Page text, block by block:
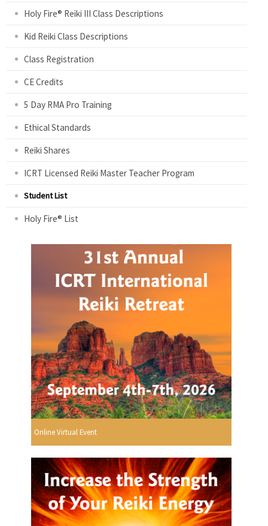
Holy Fire® Reiki III Class Descriptions
Kid Reiki Class Descriptions
Class Registration
CE Credits
5 Day RMA Pro Training
Ethical Standards
Reiki Shares
ICRT Licensed Reiki Master Teacher Program
Student List
Holy Fire® List
Online Virtual Event